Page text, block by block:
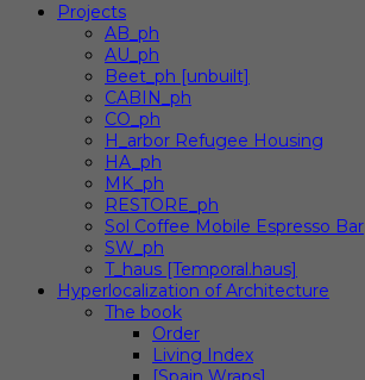
Projects
AB_ph
AU_ph
Beet_ph [unbuilt]
CABIN_ph
CO_ph
H_arbor Refugee Housing
HA_ph
MK_ph
RESTORE_ph
Sol Coffee Mobile Espresso Bar
SW_ph
T_haus [Temporal.haus]
Hyperlocalization of Architecture
The book
Order
Living Index